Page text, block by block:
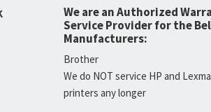
We are an Authorized
Service Provider for the
Manufacturers:
Brother
We do NOT service HP and
printers any longer